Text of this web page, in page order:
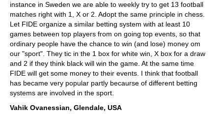
instance in Sweden we are able to weekly try to get 13 football
matches right with 1, X or 2. Adopt the same principle in chess.
Let FIDE organize a similar betting system with at least 10
games between top players from on going top events, so that
ordinary people have the chance to win (and lose) money om
our "sport". They tic in the 1 box for white win, X box for a draw
and 2 if they think black will win the game. At the same time
FIDE will get some money to their events. I think that football
has became very popular partly becaurse of different betting
systems are involved in the sport.
Vahik Ovanessian, Glendale, USA